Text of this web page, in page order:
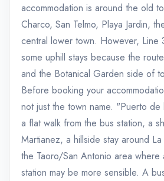
accommodation is around the old
Charco, San Telmo, Playa Jardin,
central lower town. However, Line
some uphill stays because the
and the Botanical Garden side of
Before booking your
not just the town name. "Puerto de
a flat walk from the bus station, a
Martianez, a hillside stay around
the Taoro/San Antonio area where
station may be more sensible. A